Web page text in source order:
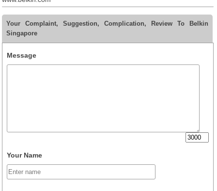
Your Complaint, Suggestion, Complication, Review To Belkin
Singapore
Message
Your Name